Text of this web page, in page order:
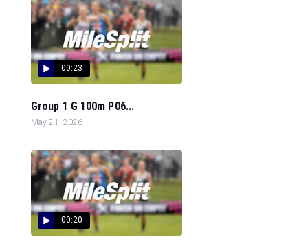
00:23
Group 1 G 100m P06...
May 21, 2026
00:20